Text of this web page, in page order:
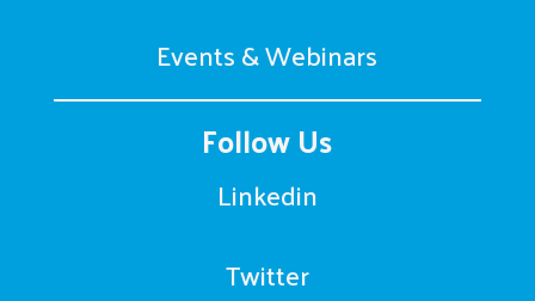
Events & Webinars
Follow Us
Linkedin
Twitter